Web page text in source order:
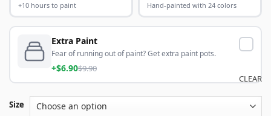
+10 hours to paint Hand-painted with 24 colors
Extra Paint
Fear of running out of paint? Get extra paint pots.
+$6.90$9.90
Size
CLEAR